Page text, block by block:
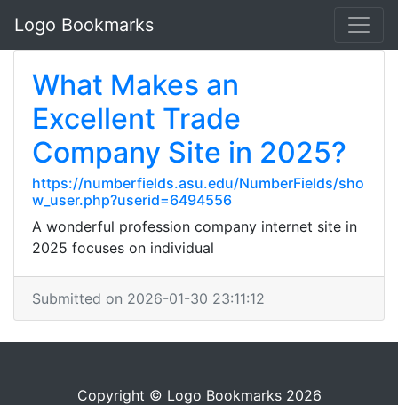
Logo Bookmarks
What Makes an
Excellent Trade
Company Site in 2025?
https://numberfields.asu.edu/NumberFields/sho
w_user.php?userid=6494556
A wonderful profession company internet site in
2025 focuses on individual
Submitted on 2026-01-30 23:11:12
Copyright © Logo Bookmarks 2026